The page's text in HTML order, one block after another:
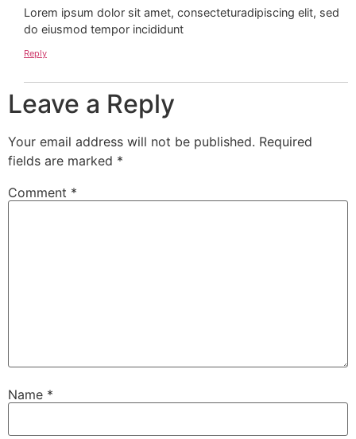
Lorem ipsum dolor sit amet, consecteturadipiscing elit, sed
do eiusmod tempor incididunt
Reply
Leave a Reply
Your email address will not be published. Required
fields are marked *
Comment *
Name *